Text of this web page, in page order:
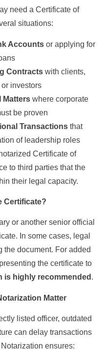
need a Certificate of
situations:
Accountsor applying for
Contracts with clients,
investors
Matterswhere corporate
be proven
Transactionsthat
of leadership roles
Certificate of
to third parties that the
their legal capacity.
Certificate?
or another senior official
In some cases, legal
the document. For added
the certificate to
is highly recommended .
Matter
listed officer, outdated
can delay transactions
ensures: